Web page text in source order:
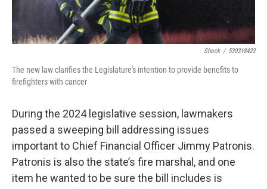
Shock / 530318423
The new law clarifies the Legislature's intention to provide benefits to
firefighters with cancer
During the 2024 legislative session, lawmakers
passed a sweeping bill addressing issues
important to Chief Financial Officer Jimmy Patronis.
Patronis is also the state’s fire marshal, and one
item he wanted to be sure the bill includes is